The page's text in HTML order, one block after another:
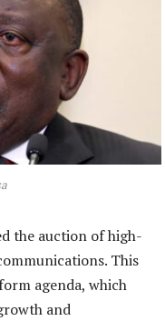
the auction of high-
This
agenda, which
and